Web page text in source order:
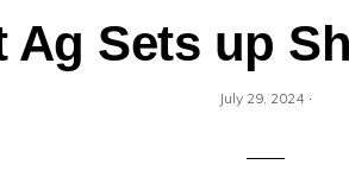
Ag Sets up
July 29, 2024 ·